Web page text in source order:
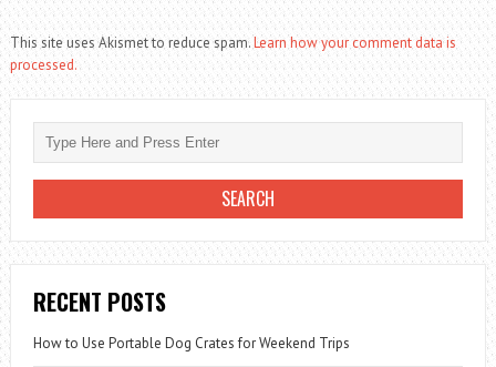
This site uses Akismet to reduce spam.Learn how your comment data is
processed.
RECENT POSTS
How to Use Portable Dog Crates for Weekend Trips